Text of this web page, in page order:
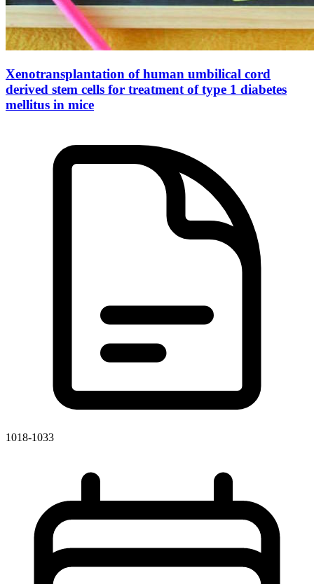
Xenotransplantation of human umbilical cord
derived stem cells for treatment of type 1 diabetes
mellitus in mice
1018-1033